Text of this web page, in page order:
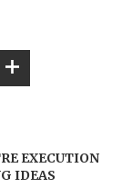
EXECUTION
IDEAS